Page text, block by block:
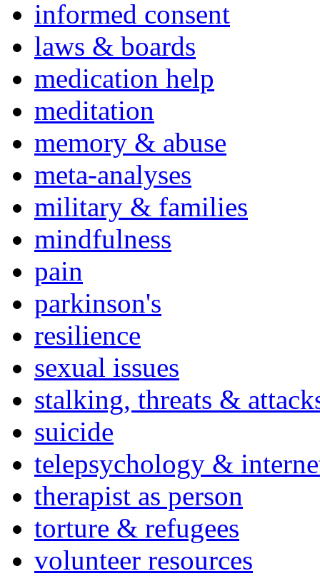
informed consent
laws & boards
medication help
meditation
memory & abuse
meta-analyses
military & families
mindfulness
pain
parkinson's
resilience
sexual issues
stalking, threats &
suicide
telepsychology &
therapist as person
torture & refugees
volunteer resources